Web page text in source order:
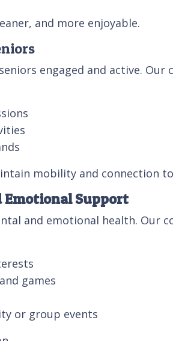
and more enjoyable.
engaged and active. Our
mobility and connection
Support
and emotional health. Our
games
or group events